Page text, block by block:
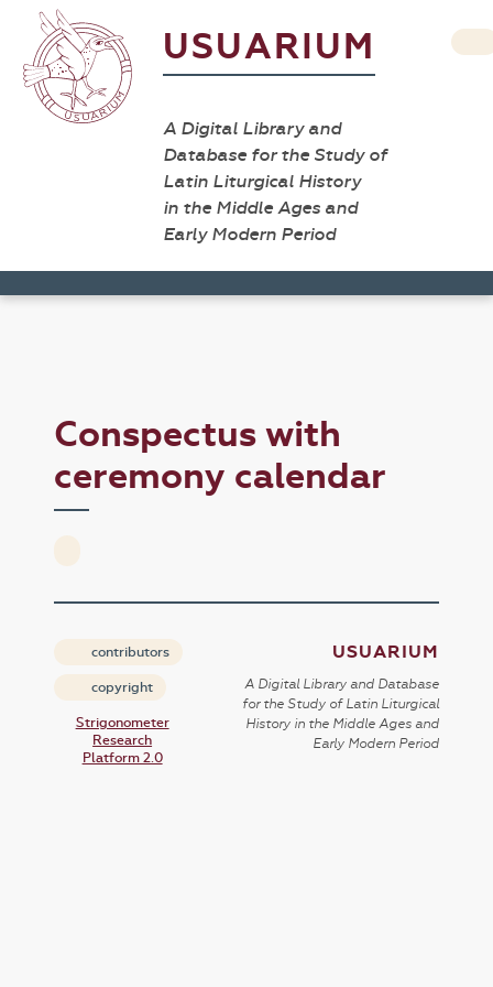
USUARIUM
A Digital Library and
Database for the Study of
Latin Liturgical History
in the Middle Ages and
Early Modern Period
Conspectus with
ceremony calendar
contributors
copyright
Strigonometer
Research
Platform 2.0
USUARIUM
A Digital Library and Database
for the Study of Latin Liturgical
History in the Middle Ages and
Early Modern Period